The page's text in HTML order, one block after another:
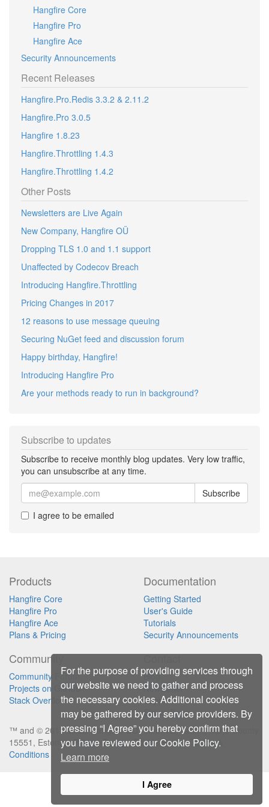
For the purpose of providing services through
our website we need to gather and process
the necessary cookies. Additional cookies
may be gathered by our service providers. By
pressing “I Agree” you hereby confirm that
you have reviewed our Cookie Policy.
Learn more
I Agree
Hangfire Core
Hangfire Pro
Hangfire Ace
Security Announcements
Recent Releases
Hangfire.Pro.Redis 3.3.2 & 2.11.2
Hangfire.Pro 3.0.5
Hangfire 1.8.23
Hangfire.Throttling 1.4.3
Hangfire.Throttling 1.4.2
Other Posts
Newsletters are Live Again
New Company, Hangfire OÜ
Dropping TLS 1.0 and 1.1 support
Unaffected by Codecov Breach
Introducing Hangfire.Throttling
Pricing Changes in 2017
12 reasons to use message queuing
Securing NuGet feed and discussion forum
Happy birthday, Hangfire!
Introducing Hangfire Pro
Are your methods ready to run in background?
Subscribe to updates
Subscribe to receive monthly blog updates. Very low traffic,
you can unsubscribe at any time.
Subscribe
I agree to be emailed
Products
Hangfire Core
Hangfire Pro
Hangfire Ace
Plans & Pricing
Documentation
Getting Started
User's Guide
Tutorials
Security Announcements
Community
Community Forum
Projects on GitHub
Stack Overflow
Contact
Blog
Newsletter
Support
Status Page
™ and © 2013–2026 Hangfire OÜ ∙ Ahtri 12, Tallinn, Harju County
15551, Estonia ∙Privacy Policy∙Cookie Policy∙ Terms &
Conditions